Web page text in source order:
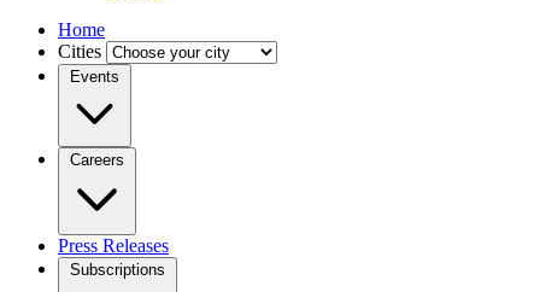
Home
Cities
Events
Careers
Press Releases
Subscriptions